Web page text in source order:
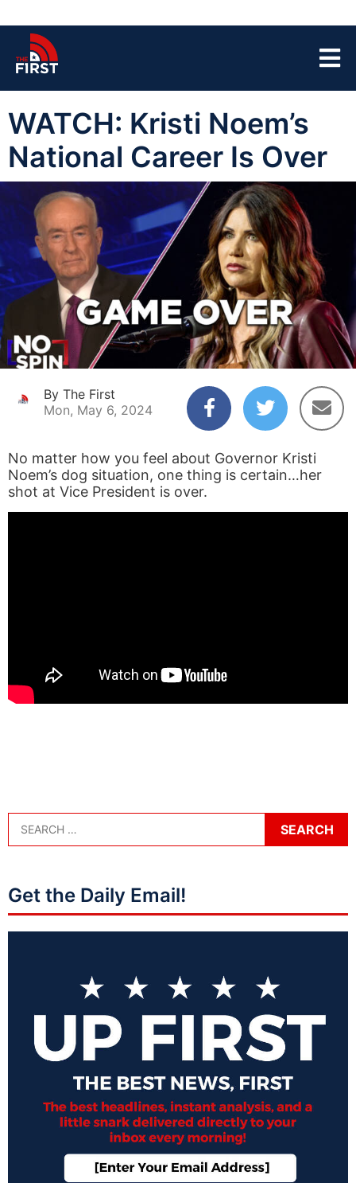
WATCH: Kristi Noem’s
National Career Is Over
By The First
Mon, May 6, 2024
No matter how you feel about Governor Kristi
Noem’s dog situation, one thing is certain…her
shot at Vice President is over.
Get the Daily Email!